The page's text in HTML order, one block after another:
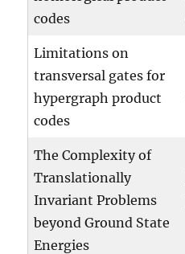
codes
Limitations on
transversal gates for
hypergraph product
codes
The Complexity of
Translationally
Invariant Problems
beyond Ground State
Energies